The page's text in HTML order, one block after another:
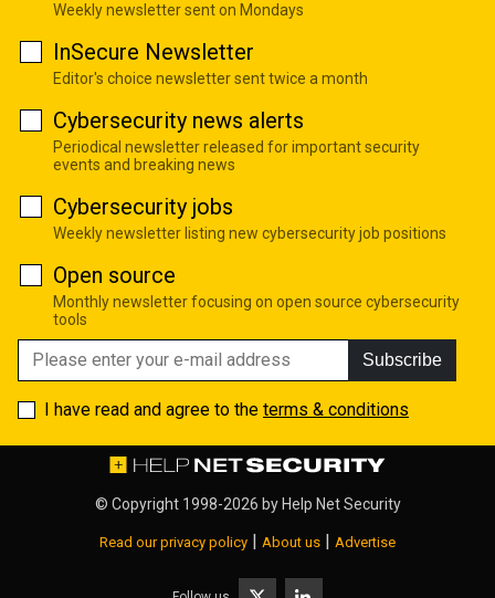
Weekly newsletter sent on Mondays
InSecure Newsletter
Editor's choice newsletter sent twice a month
Cybersecurity news alerts
Periodical newsletter released for important security
events and breaking news
Cybersecurity jobs
Weekly newsletter listing new cybersecurity job positions
Open source
Monthly newsletter focusing on open source cybersecurity
tools
Subscribe
I have read and agree to the terms & conditions
© Copyright 1998-2026 by Help Net Security
Read our privacy policy About us Advertise